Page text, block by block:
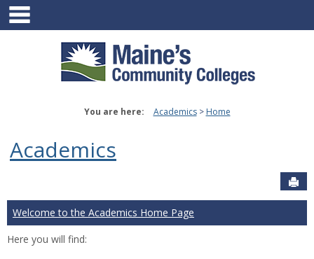
Skip
content
You are here: Academics Home
Academics
Welcome to the Academics Home Page
Here you will find: